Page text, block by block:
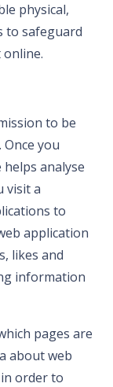
physical,
to safeguard
to be
you
analyse
visit a
to
application
likes and
information
pages are
about web
order to